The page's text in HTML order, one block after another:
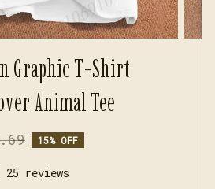
Graphic T-Shirt
Animal Tee
15% OFF
reviews